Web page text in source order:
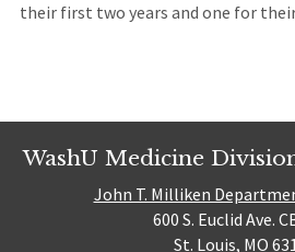
their first two years and one for
WashU Medicine
John T. Milliken
600 S. Euclid Ave.
St. Louis, MO